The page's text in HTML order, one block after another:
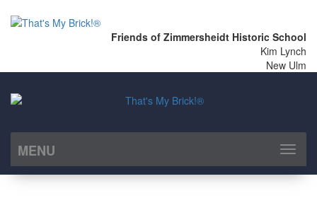
Friends of Zimmersheidt Historic School
Kim Lynch
New Ulm
MENU
Toggle